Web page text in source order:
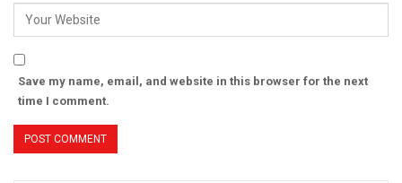
Save my name, email, and website in this browser for the next
time I comment.